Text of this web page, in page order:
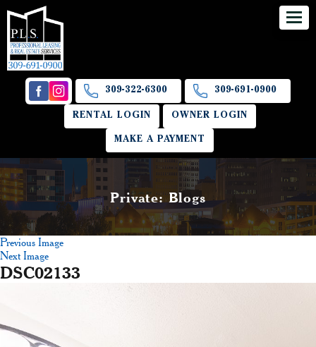
309-322-6300 309-691-0900
RENTAL LOGIN OWNER LOGIN
MAKE A PAYMENT
Private: Blogs
Previous Image
Next Image
DSC02133